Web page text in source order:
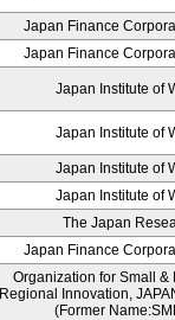
Japan Finance
Japan Finance
Japan Institute of
Japan Institute of
Japan Institute of
Japan Institute of
The Japan
Japan Finance
Organization for Small &
Regional Innovation,
(Former